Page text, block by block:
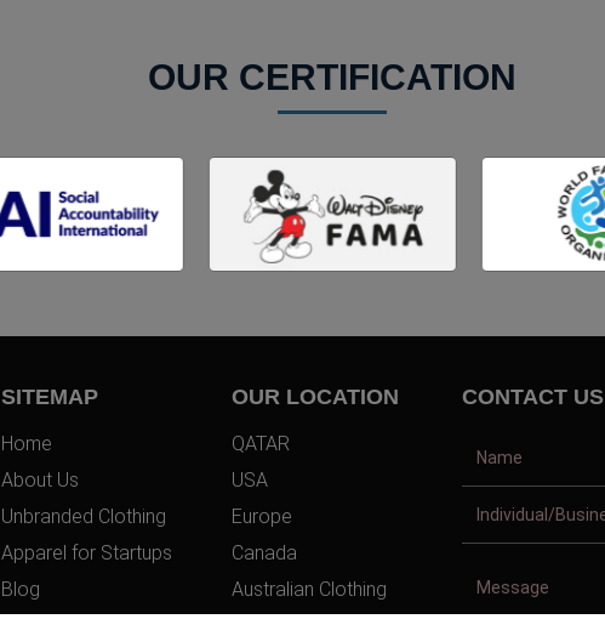
OUR CERTIFICATION
SITEMAP
Home
About Us
Unbranded Clothing
Apparel for Startups
Blog
OUR LOCATION
QATAR
USA
Europe
Canada
Australian Clothing
CONTACT US